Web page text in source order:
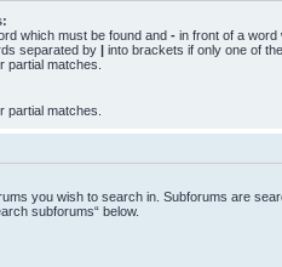
which must be found and - in front of a word
separated by | into brackets if only one of
partial matches.
partial matches.
you wish to search in. Subforums are
subforums“ below.